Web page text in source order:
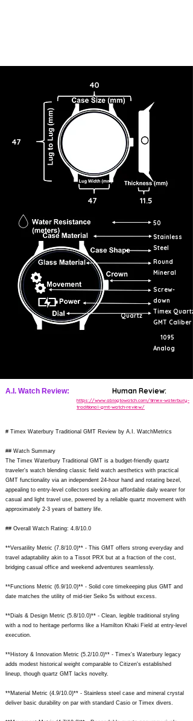
47
40
47 11.5
50
Stainless
Steel
Round
Mineral
Screw-
down
Quartz
Timex Quartz
GMT Caliber
1095
Analog
A.I. Watch Review: Human Review:
https://www.ablogtowatch.com/timex-waterbury-
traditional-gmt-watch-review/
# Timex Waterbury Traditional GMT Review by A.I. WatchMetrics
## Watch Summary
The Timex Waterbury Traditional GMT is a budget-friendly quartz
traveler's watch blending classic field watch aesthetics with practical
GMT functionality via an independent 24-hour hand and rotating bezel,
appealing to entry-level collectors seeking an affordable daily wearer for
casual and light travel use, powered by a reliable quartz movement with
approximately 2-3 years of battery life.
## Overall Watch Rating: 4.8/10.0
**Versatility Metric (7.8/10.0)** - This GMT offers strong everyday and
travel adaptability akin to a Tissot PRX but at a fraction of the cost,
bridging casual office and weekend adventures seamlessly.
**Functions Metric (6.9/10.0)** - Solid core timekeeping plus GMT and
date matches the utility of mid-tier Seiko 5s without excess.
**Dials & Design Metric (5.8/10.0)** - Clean, legible traditional styling
with a nod to heritage performs like a Hamilton Khaki Field at entry-level
execution.
**History & Innovation Metric (5.2/10.0)** - Timex's Waterbury legacy
adds modest historical weight comparable to Citizen's established
lineup, though quartz GMT lacks novelty.
**Material Metric (4.9/10.0)** - Stainless steel case and mineral crystal
deliver basic durability on par with standard Casio or Timex divers.